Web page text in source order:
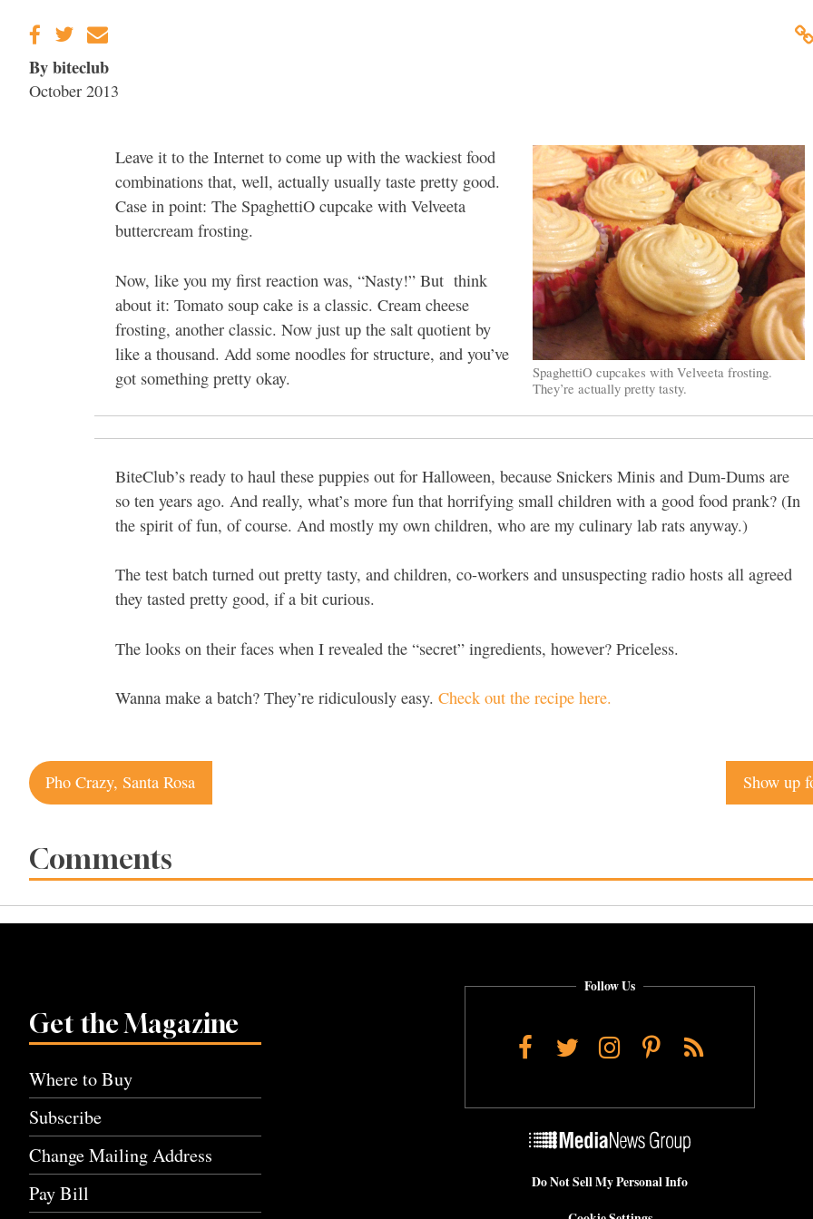
By biteclub
October 2013
SpaghettiO cupcakes with Velveeta frosting.
They’re actually pretty tasty.
Leave it to the Internet to come up with the wackiest food
combinations that, well, actually usually taste pretty good.
Case in point: The SpaghettiO cupcake with Velveeta
buttercream frosting.
Now, like you my first reaction was, “Nasty!” But think
about it: Tomato soup cake is a classic. Cream cheese
frosting, another classic. Now just up the salt quotient by
like a thousand. Add some noodles for structure, and you’ve
got something pretty okay.
BiteClub’s ready to haul these puppies out for Halloween, because Snickers Minis and Dum-Dums are
so ten years ago. And really, what’s more fun that horrifying small children with a good food prank? (In
the spirit of fun, of course. And mostly my own children, who are my culinary lab rats anyway.)
The test batch turned out pretty tasty, and children, co-workers and unsuspecting radio hosts all agreed
they tasted pretty good, if a bit curious.
The looks on their faces when I revealed the “secret” ingredients, however? Priceless.
Wanna make a batch? They’re ridiculously easy. Check out the recipe here.
Post
navigation
Pho Crazy, Santa Rosa Show up
Comments
Get the Magazine
Where to Buy
Subscribe
Change Mailing Address
Pay Bill
Follow Us
Facebook
TwitterInstagram
Pinterest
RSS
Do Not Sell My Personal Info